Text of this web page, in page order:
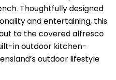
Thoughtfully designed
and entertaining, this
to the covered alfresco
in outdoor kitchen-
outdoor lifestyle